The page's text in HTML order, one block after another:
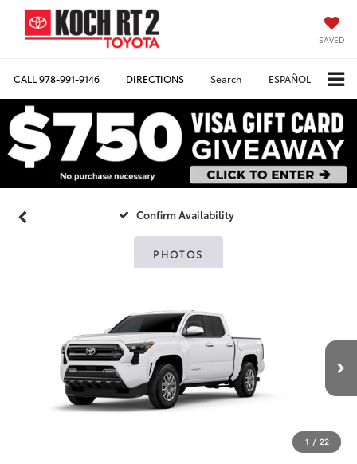
SAVED
CALL978-991-9146 DIRECTIONS Search ESPAÑOL
Confirm Availability
PHOTOS
1 / 22